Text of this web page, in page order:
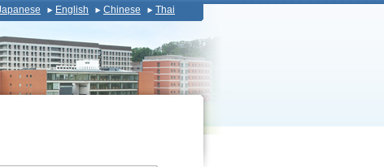
English Chinese Thai